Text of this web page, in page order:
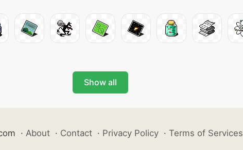
Show all
· About · Contact · Privacy Policy · Terms of Services